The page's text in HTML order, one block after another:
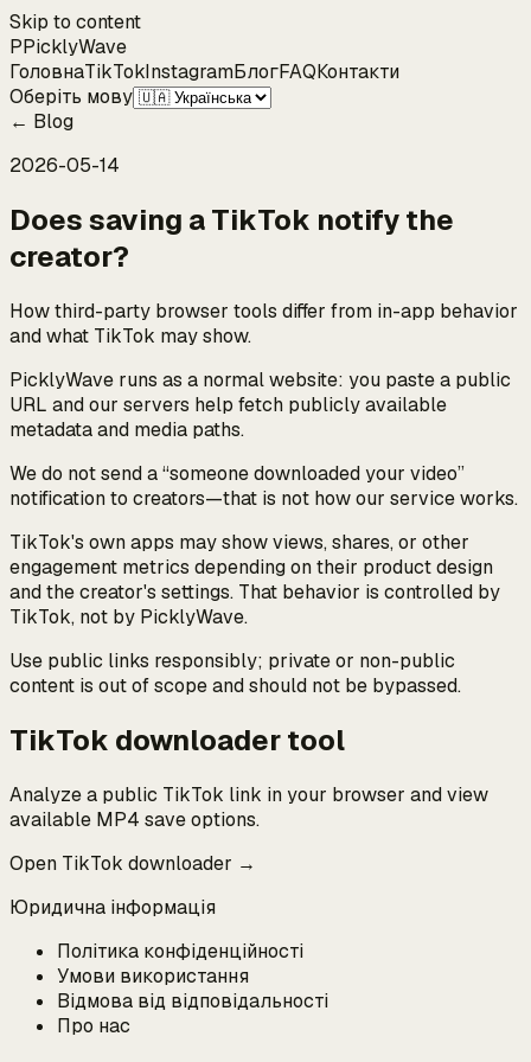
Skip to content
PPicklyWave
ГоловнаTikTokInstagramБлогFAQКонтакти
Оберіть мову
← Blog
2026-05-14
Does saving a TikTok notify the
creator?
How third-party browser tools differ from in-app behavior
and what TikTok may show.
PicklyWave runs as a normal website: you paste a public
URL and our servers help fetch publicly available
metadata and media paths.
We do not send a “someone downloaded your video”
notification to creators—that is not how our service works.
TikTok's own apps may show views, shares, or other
engagement metrics depending on their product design
and the creator's settings. That behavior is controlled by
TikTok, not by PicklyWave.
Use public links responsibly; private or non-public
content is out of scope and should not be bypassed.
TikTok downloader tool
Analyze a public TikTok link in your browser and view
available MP4 save options.
Open TikTok downloader →
Юридична інформація
Політика конфіденційності
Умови використання
Відмова від відповідальності
Про нас